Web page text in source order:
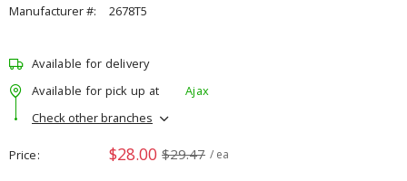
Manufacturer #:
2678T5
Available for delivery
Available for pick up at
Ajax
Check other branches
Price $28.00 $29.47 / ea